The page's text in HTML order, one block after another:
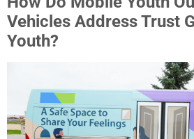
Vehicles Address Trust
Youth?